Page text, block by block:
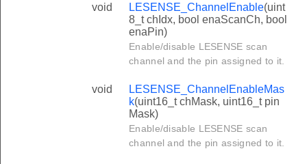
void LESENSE_ChannelEnable(uint
8_t chIdx, bool enaScanCh, bool
enaPin)
Enable/disable LESENSE scan
channel and the pin assigned to it.
void
LESENSE_ChannelEnableMas
k(uint16_t chMask, uint16_t pin
Mask)
Enable/disable LESENSE scan
channel and the pin assigned to it.